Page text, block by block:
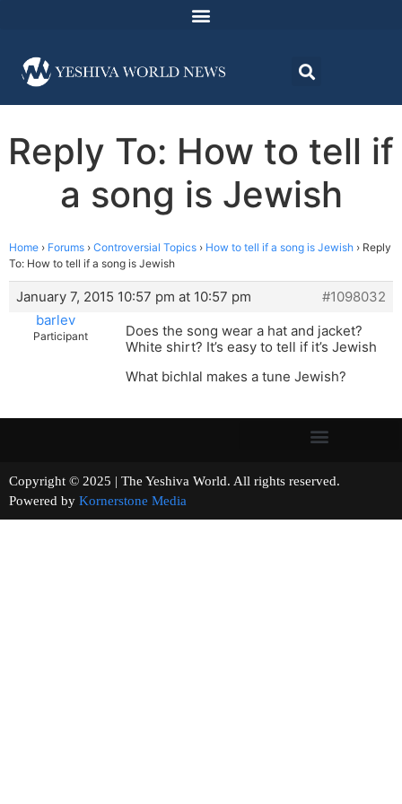
Reply To: How to tell if
a song is Jewish
Home › Forums › Controversial Topics › How to tell if a song is Jewish › Reply
To: How to tell if a song is Jewish
January 7, 2015 10:57 pm at 10:57 pm
#1098032
barlev
Participant
Does the song wear a hat and jacket?
White shirt? It’s easy to tell if it’s Jewish
What bichlal makes a tune Jewish?
Copyright © 2025 | The Yeshiva World. All rights reserved.
Powered by Kornerstone Media